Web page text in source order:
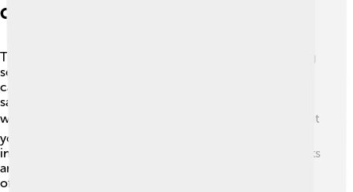
Comparison With Other Services
There are other TV services like cable TV and streaming
services, but DirecTV has some special tricks! ✨While
cable TV uses wires to send signals, DirecTV uses
satellites, allowing it to reach many places, even those
without cable lines! 🌍Streaming services, like Netflix, let
you watch on-demand, but they usually need a good
internet connection. 📶DirecTV offers live TV with sports
and events, which many families love. So, it’s like a mix
of both worlds! 🌈